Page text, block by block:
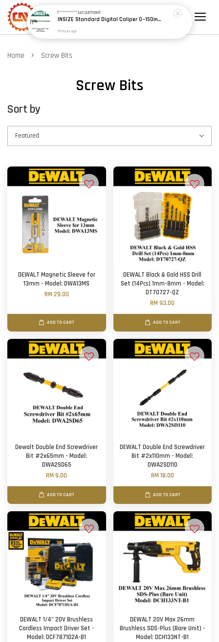
Home › Screw Bits
Screw Bits
Sort by
DEWALT Magnetic Sleeve for
13mm - Model: DWA13MS
RM 29.00
ADD TO CART
DEWALT Black & Gold HSS Drill
Set (14Pcs) 1mm-8mm - Model:
DT70727-QZ
RM 93.00
ADD TO CART
Dewalt Double End Screwdriver
Bit #2x65mm - Model:
DWA2SD65
RM 9.00
ADD TO CART
DEWALT Double End Screwdriver
Bit #2x110mm - Model:
DWA2SD110
RM 18.00
ADD TO CART
DEWALT 1/4" 20V Brushless
Cordless Impact Driver Set -
Model: DCF7871D2A-B1
DEWALT 20V Max 26mm
Brushless SDS-Plus (Bare Unit) -
Model: DCH133NT-B1